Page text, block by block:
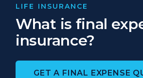
LIFE INSURANCE
What is final
insurance?
GET A FINAL EXPENSE